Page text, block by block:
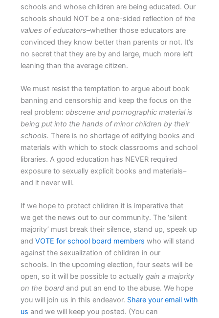
schools and whose children are being educated. Our
schools should NOT be a one-sided reflection ofthe
values of educators–whether those educators are
convinced they know better than parents or not. It’s
no secret that they are by and large, much more left
leaning than the average citizen.
We must resist the temptation to argue about book
banning and censorship and keep the focus on the
real problem: obscene and pornographic material is
being put into the hands of minor children by their
schools. There is no shortage of edifying books and
materials with which to stock classrooms and school
libraries. A good education has NEVER required
exposure to sexually explicit books and materials–
and it never will.
If we hope to protect children it is imperative that
we get the news out to our community. The ‘silent
majority’ must break their silence, stand up, speak up
and VOTE for school board members who will stand
against the sexualization of children in our
schools. In the upcoming election, four seats will be
open, so it will be possible to actually gain a majority
on the board and put an end to the abuse. We hope
you will join us in this endeavor. Share your email with
us and we will keep you posted. (You can